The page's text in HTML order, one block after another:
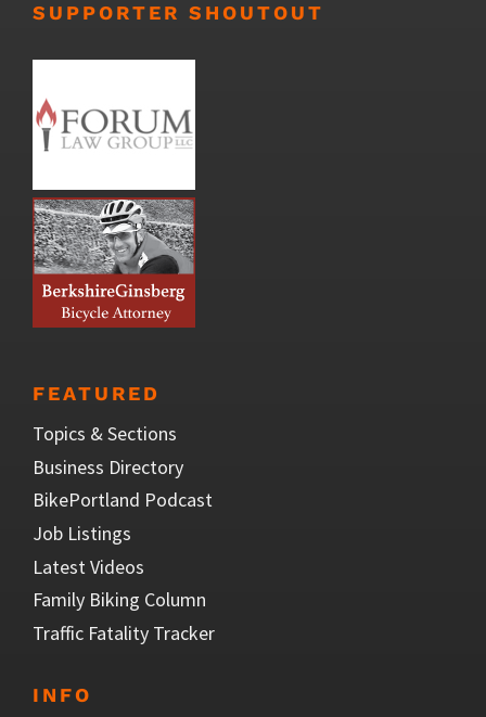
SUPPORTER SHOUTOUT
FEATURED
Topics & Sections
Business Directory
BikePortland Podcast
Job Listings
Latest Videos
Family Biking Column
Traffic Fatality Tracker
INFO